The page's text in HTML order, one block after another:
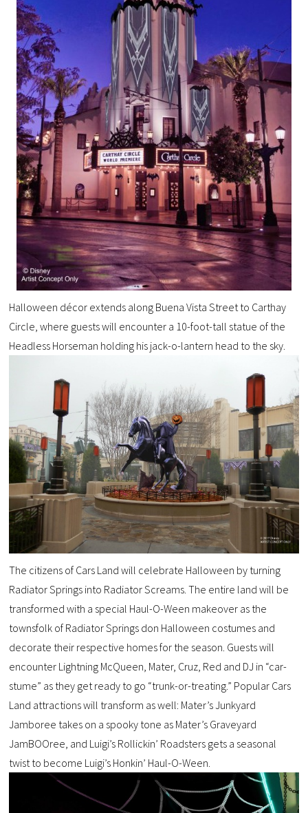
Halloween décor extends along Buena Vista Street to Carthay
Circle, where guests will encounter a 10-foot-tall statue of the
Headless Horseman holding his jack-o-lantern head to the sky.
The citizens of Cars Land will celebrate Halloween by turning
Radiator Springs into Radiator Screams. The entire land will be
transformed with a special Haul-O-Ween makeover as the
townsfolk of Radiator Springs don Halloween costumes and
decorate their respective homes for the season. Guests will
encounter Lightning McQueen, Mater, Cruz, Red and DJ in “car-
stume” as they get ready to go “trunk-or-treating.” Popular Cars
Land attractions will transform as well: Mater’s Junkyard
Jamboree takes on a spooky tone as Mater’s Graveyard
JamBOOree, and Luigi’s Rollickin’ Roadsters gets a seasonal
twist to become Luigi’s Honkin’ Haul-O-Ween.